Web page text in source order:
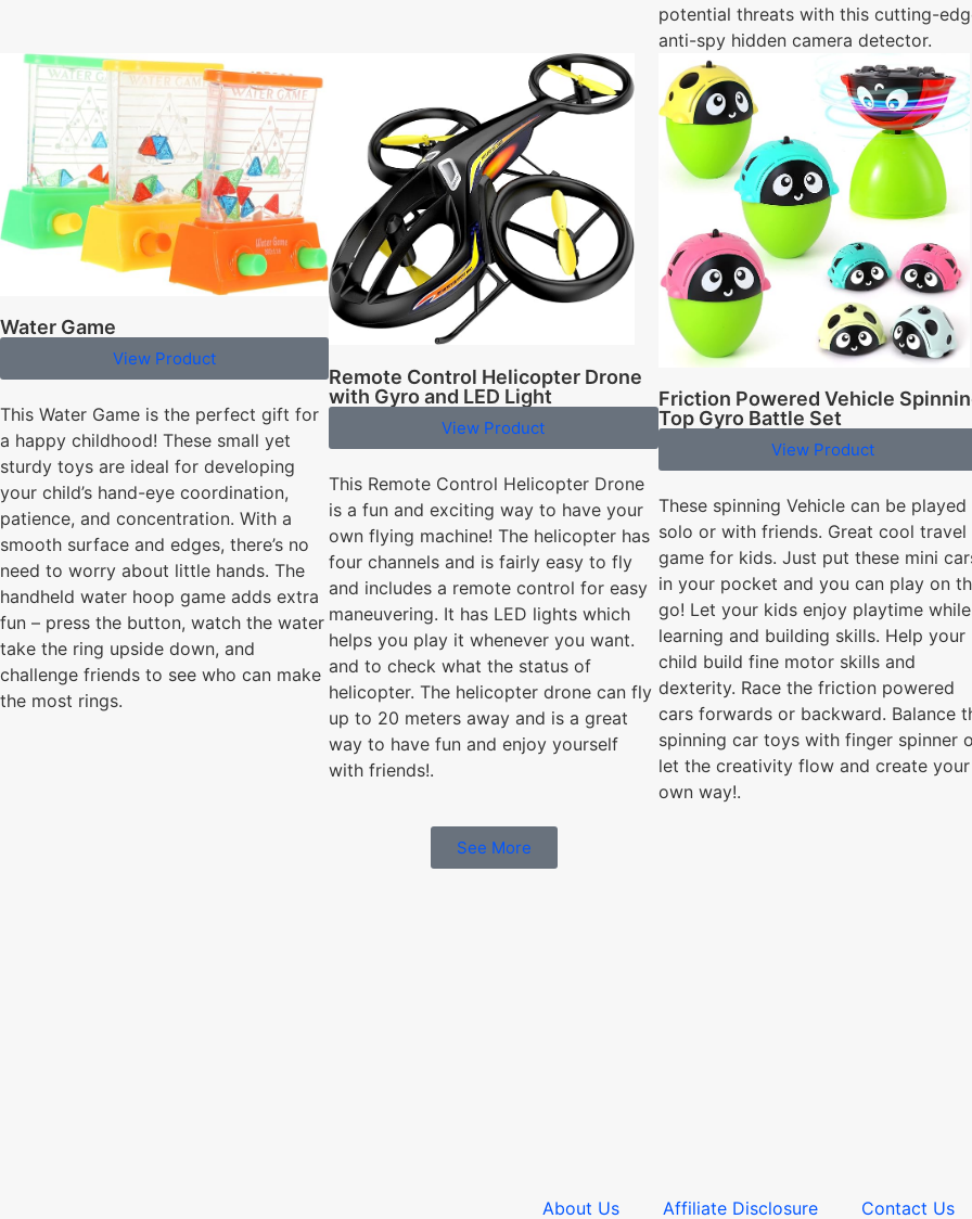
potential threats with this cutting-
anti-spy hidden camera detector.
Water Game
View Product
This Water Game is the perfect gift for
a happy childhood! These small yet
sturdy toys are ideal for developing
your child’s hand-eye coordination,
patience, and concentration. With a
smooth surface and edges, there’s no
need to worry about little hands. The
handheld water hoop game adds extra
fun – press the button, watch the water
take the ring upside down, and
challenge friends to see who can make
the most rings.
Remote Control Helicopter Drone
with Gyro and LED Light
View Product
This Remote Control Helicopter Drone
is a fun and exciting way to have your
own flying machine! The helicopter has
four channels and is fairly easy to fly
and includes a remote control for easy
maneuvering. It has LED lights which
helps you play it whenever you want.
and to check what the status of
helicopter. The helicopter drone can fly
up to 20 meters away and is a great
way to have fun and enjoy yourself
with friends!.
Friction Powered Vehicle
Top Gyro Battle Set
View Product
These spinning Vehicle can be played
solo or with friends. Great cool travel
game for kids. Just put these mini
in your pocket and you can play on
go! Let your kids enjoy playtime while
learning and building skills. Help your
child build fine motor skills and
dexterity. Race the friction powered
cars forwards or backward. Balance
spinning car toys with finger spinner
let the creativity flow and create your
own way!.
See More
About Us Affiliate Disclosure Contact Us